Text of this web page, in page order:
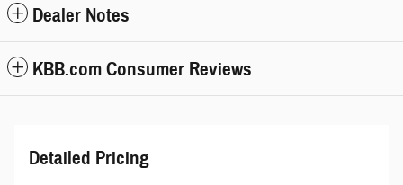
Dealer Notes
KBB.com Consumer Reviews
Detailed Pricing